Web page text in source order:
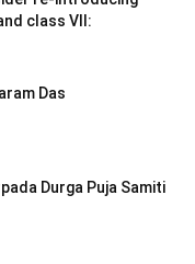
class VII:
Das
Durga Puja Samiti